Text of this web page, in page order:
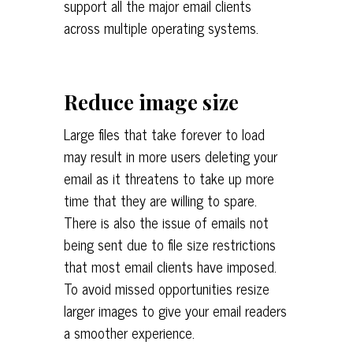
support all the major email clients
across multiple operating systems.
Reduce image size
Large files that take forever to load
may result in more users deleting your
email as it threatens to take up more
time that they are willing to spare.
There is also the issue of emails not
being sent due to file size restrictions
that most email clients have imposed.
To avoid missed opportunities resize
larger images to give your email readers
a smoother experience.